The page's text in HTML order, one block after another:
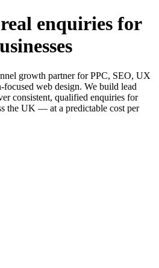
enquiries for
growth partner for PPC, SEO, UX
focused web design. We build lead
consistent, qualified enquiries for
the UK — at a predictable cost per